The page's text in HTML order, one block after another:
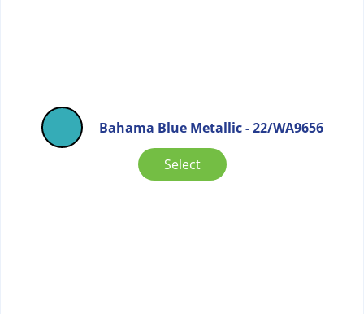
Bahama Blue Metallic - 22/WA9656
Select